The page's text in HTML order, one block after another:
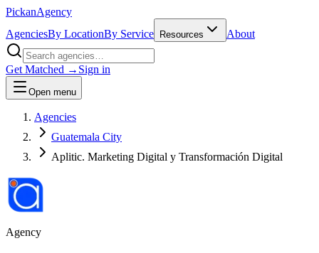
PickanAgency
AgenciesBy LocationBy Service Resources About
Get Matched → Sign in
Open menu
Agencies
Guatemala City
Aplitic. Marketing Digital y Transformación Digital
Agency